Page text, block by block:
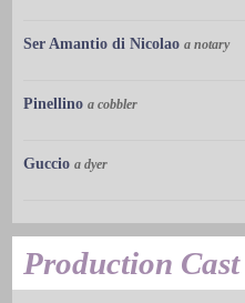
Ser Amantio di Nicolao a notary
Pinellino a cobbler
Guccio a dyer
Production Cast